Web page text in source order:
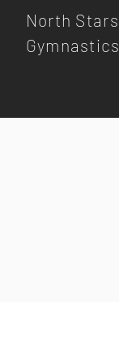
North Stars
Gymnastics